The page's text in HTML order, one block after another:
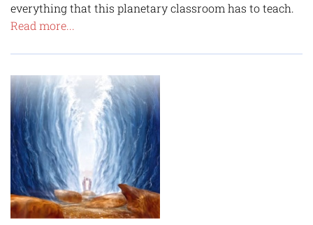
everything that this planetary classroom has to teach.
Read more...